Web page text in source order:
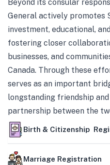
Beyond its consular
General actively promotes
investment, educational,
fostering closer
businesses, and
Canada. Through these
serves as an important
longstanding friendship
partnership between the
Birth & Citizenship
Marriage Registration